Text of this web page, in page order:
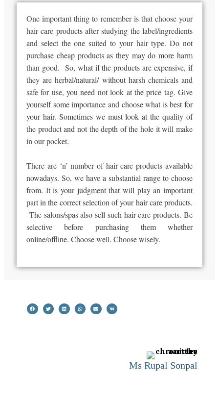
One important thing to remember is that choose your
hair care products after studying the label/ingredients
and select the one suited to your hair type. Do not
purchase cheap products as they may do more harm
than good. So, what if the products are expensive, if
they are herbal/natural/ without harsh chemicals and
safe for use, you need not look at the price tag. Give
yourself some importance and choose what is best for
your hair. Sometimes we must look at the quality of
the product and not the depth of the hole it will make
in our pocket.
There are ‘n’ number of hair care products available
nowadays. So, we have a substantial range to choose
from. It is your judgment that will play an important
part in the correct selection of your hair care products.
The salons/spas also sell such hair care products. Be
selective before purchasing them whether
online/offline. Choose well. Choose wisely.
Ms Rupal Sonpal